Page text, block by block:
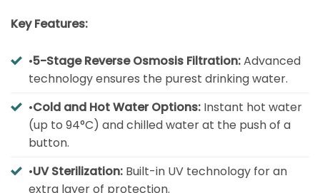
Key Features:
•5-Stage Reverse Osmosis Filtration:Advanced
technology ensures the purest drinking water.
•Cold and Hot Water Options: Instant hot water
(up to 94°C) and chilled water at the push of a
button.
•UV Sterilization: Built-in UV technology for an
extra layer of protection.